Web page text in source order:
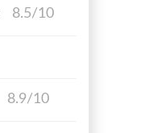
8.5/10
8.9/10